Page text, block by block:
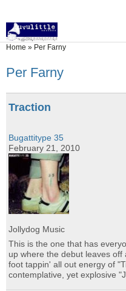
You are here
Home » Per Farny
Per Farny
Traction
Bugattitype 35
February 21, 2010
Jollydog Music
This is the one that has
up where the debut leaves
foot tappin' all out energy of
contemplative, yet explosive